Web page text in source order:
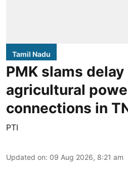
Tamil Nadu
PMK slams
agricultural
connections in
PTI
Updated on: 09 Aug 2026, 8:21 am